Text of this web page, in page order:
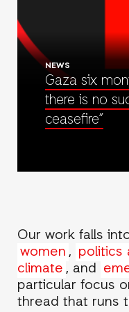
NEWS
Gaza six
there is no
ceasefire”
Our work falls
women, politics
climate, and
particular focus
thread that runs